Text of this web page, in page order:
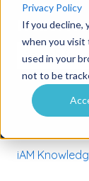
Privacy Policy
If you decline,
when you visit
used in your
not to be
Hello.
There are
iAM